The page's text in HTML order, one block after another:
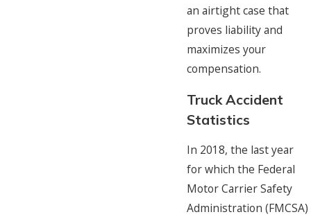
an airtight case that
proves liability and
maximizes your
compensation.
Truck Accident
Statistics
In 2018, the last year
for which the Federal
Motor Carrier Safety
Administration (FMCSA)